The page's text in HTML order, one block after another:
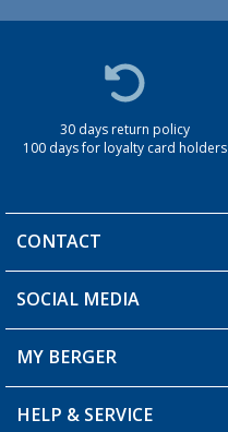
30 days return policy
100 days for loyalty card holders
CONTACT
You have a question?
Berger store locator
SOCIAL MEDIA
MY BERGER
My Account
HELP & SERVICE